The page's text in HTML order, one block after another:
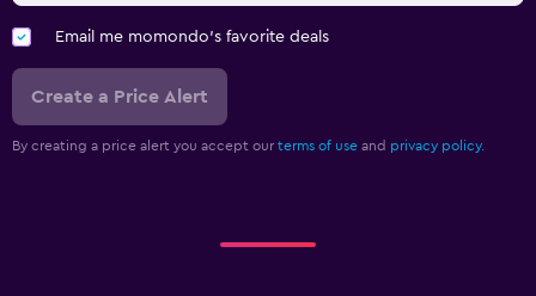
Email me momondo's favorite deals
Create a Price Alert
By creating a price alert you accept our terms of use and privacy policy.